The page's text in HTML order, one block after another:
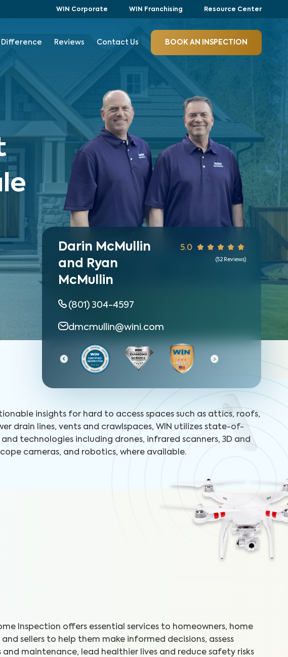
WIN Corporate WIN Franchising Resource Center
Difference Reviews Contact Us BOOK AN INSPECTION
Darin McMullin
and Ryan
McMullin
(801) 304-4597
dmcmullin@wini.com
5.0
(52Reviews)
Certified Home
insights for hard to access spaces such as attics, roofs,
drain lines, vents and crawlspaces, WIN utilizes state-of-
technologies including drones, infrared scanners, 3D and
cameras, and robotics, where available.
Inspection offers essential services to homeowners, home
and sellers to help them make informed decisions, assess
and maintenance, lead healthier lives and reduce safety risks